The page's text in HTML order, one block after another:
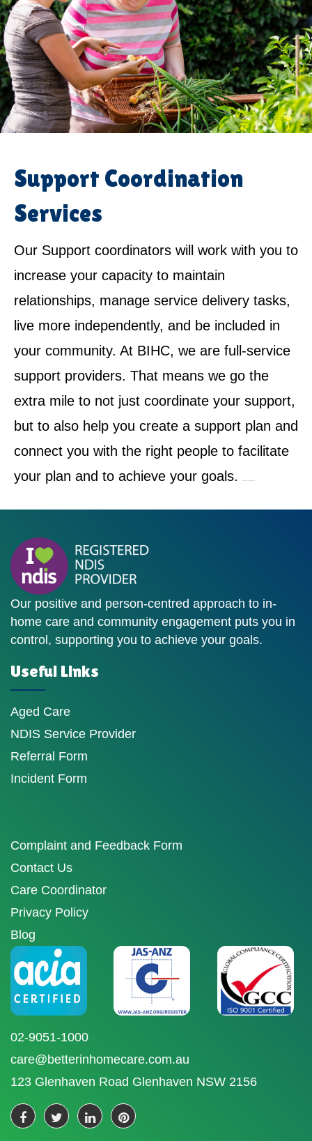
Support Coordination
Services
Our Support coordinators will work with you to
increase your capacity to maintain
relationships, manage service delivery tasks,
live more independently, and be included in
your community. At BIHC, we are full-service
support providers. That means we go the
extra mile to not just coordinate your support,
but to also help you create a support plan and
connect you with the right people to facilitate
your plan and to achieve your goals.
Our positive and person-centred approach to in-
home care and community engagement puts you in
control, supporting you to achieve your goals.
Useful Links
Aged Care
NDIS Service Provider
Referral Form
Incident Form
Complaint and Feedback Form
Contact Us
Care Coordinator
Privacy Policy
Blog
02-9051-1000
care@betterinhomecare.com.au
123 Glenhaven Road Glenhaven NSW 2156